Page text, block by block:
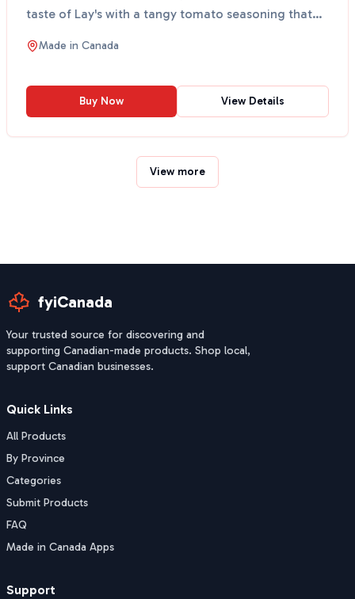
taste of Lay's with a tangy tomato seasoning that
many Ca...
Made in Canada
Buy Now View Details
View more
fyiCanada
Your trusted source for discovering and
supporting Canadian-made products. Shop local,
support Canadian businesses.
Quick Links
All Products
By Province
Categories
Submit Products
FAQ
Made in Canada Apps
Support